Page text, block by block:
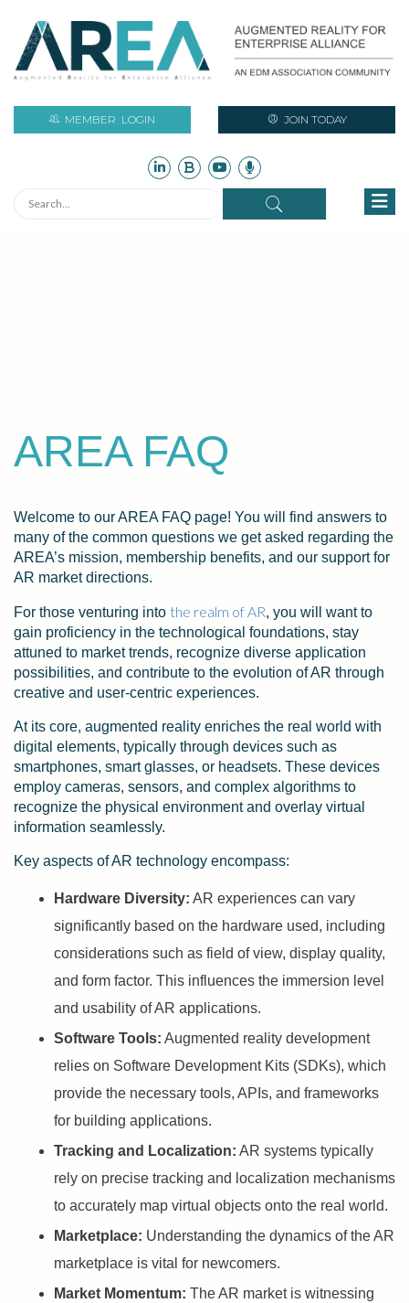
MEMBER LOGIN JOIN TODAY
AREA FAQ
Welcome to our AREA FAQ page! You will find answers to
many of the common questions we get asked regarding the
AREA’s mission, membership benefits, and our support for
AR market directions.
For those venturing into the realm of AR, you will want to
gain proficiency in the technological foundations, stay
attuned to market trends, recognize diverse application
possibilities, and contribute to the evolution of AR through
creative and user-centric experiences.
At its core, augmented reality enriches the real world with
digital elements, typically through devices such as
smartphones, smart glasses, or headsets. These devices
employ cameras, sensors, and complex algorithms to
recognize the physical environment and overlay virtual
information seamlessly.
Key aspects of AR technology encompass:
Hardware Diversity: AR experiences can vary
significantly based on the hardware used, including
considerations such as field of view, display quality,
and form factor. This influences the immersion level
and usability of AR applications.
Software Tools: Augmented reality development
relies on Software Development Kits (SDKs), which
provide the necessary tools, APIs, and frameworks
for building applications.
Tracking and Localization: AR systems typically
rely on precise tracking and localization mechanisms
to accurately map virtual objects onto the real world.
Marketplace: Understanding the dynamics of the AR
marketplace is vital for newcomers.
Market Momentum: The AR market is witnessing